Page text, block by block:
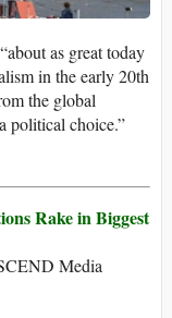
as great today
in the early 20th
the global
political choice.”
Rake in Biggest
Media